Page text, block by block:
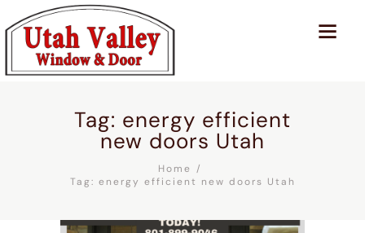
Tag: energy efficient
new doors Utah
Home
Tag: energy efficient new doors Utah